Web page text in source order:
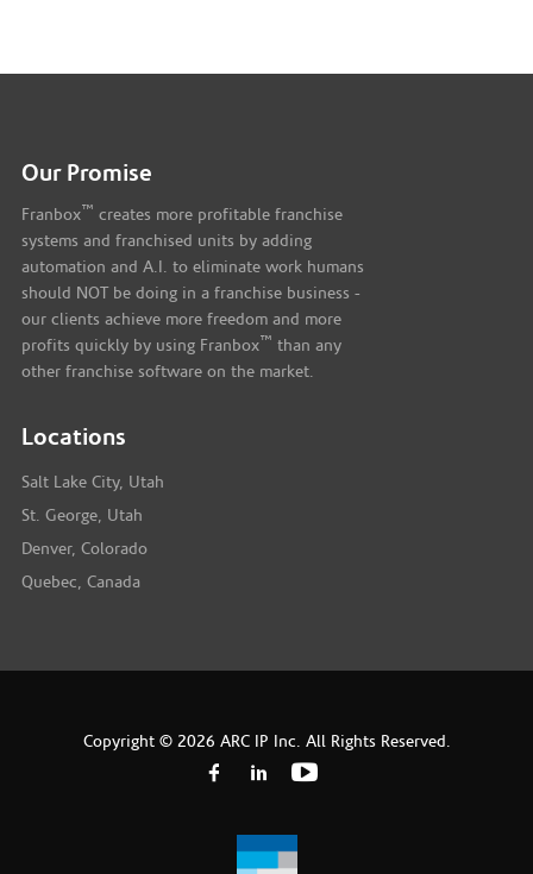
Our Promise
Franbox ™ creates more profitable franchise
systems and franchised units by adding
automation and A.I. to eliminate work humans
should NOT be doing in a franchise business -
our clients achieve more freedom and more
profits quickly by using Franbox ™ than any
other franchise software on the market.
Locations
Salt Lake City, Utah
St. George, Utah
Denver, Colorado
Quebec, Canada
Copyright © 2026 ARC IP Inc. All Rights Reserved.